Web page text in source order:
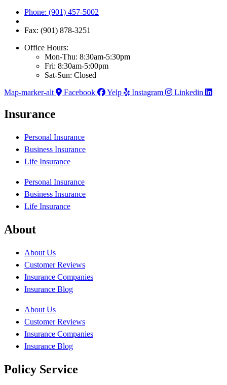
Phone: (901) 457-5002
Fax: (901) 878-3251
Office Hours:
Mon-Thu: 8:30am-5:30pm
Fri: 8:30am-5:00pm
Sat-Sun: Closed
Map-marker-alt
Facebook Yelp Instagram Linkedin
Insurance
Personal Insurance
Business Insurance
Life Insurance
Personal Insurance
Business Insurance
Life Insurance
About
About Us
Customer Reviews
Insurance Companies
Insurance Blog
About Us
Customer Reviews
Insurance Companies
Insurance Blog
Policy Service